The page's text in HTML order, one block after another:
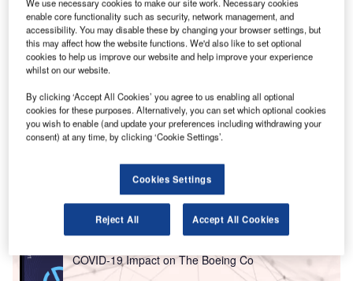
A British Airways IT glitch forced thousands of passengers to remain
stranded at three London airports. Credit: Quintin Soloviev.
T housands of passengers were stranded at three
London airports yesterday after an IT glitch paralysed
British Airways’ operations.
The technical problem affected the airline’s online
check-in and flight departure systems at Heathrow,
Gatwick, and London City airports.
Go deeper with GlobalData
COVID-19 Impact on The Boeing Co
enable core functionality such as security, network management, and
accessibility. You may disable these by changing your browser settings, but
this may affect how the website functions. We'd also like to set optional
cookies to help us improve our website and help improve your experience
whilst on our website.
By clicking ‘Accept All Cookies’ you agree to us enabling all optional
cookies for these purposes. Alternatively, you can set which optional cookies
you wish to enable (and update your preferences including withdrawing your
consent) at any time, by clicking ‘Cookie Settings’.
Cookies Settings
Reject All Accept All Cookies